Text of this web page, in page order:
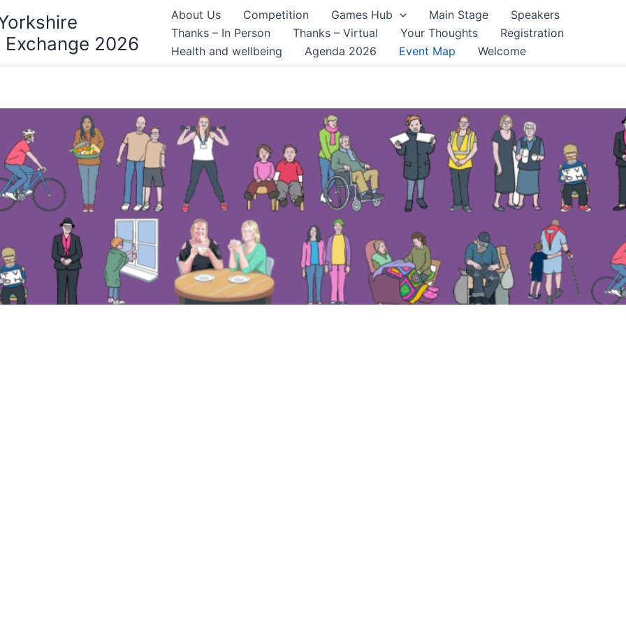
2026
About Us Competition Games Hub Main Stage
Speakers
Thanks – In Person
Thanks – Virtual Your Thoughts
Registration
Health and wellbeing
Agenda 2026 Event Map Welcome